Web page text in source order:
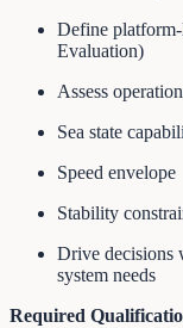
Define
Evaluation)
Assess
Sea state
Speed envelope
Stability
Drive decisions
system needs
Required